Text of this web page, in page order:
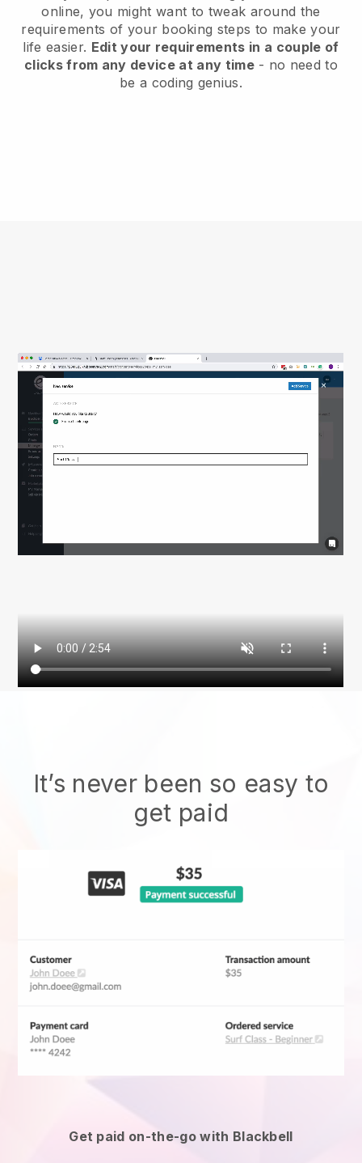
online, you might want to tweak around the
requirements of your booking steps to make your
life easier. Edit your requirements in a couple of
clicks from any device at any time- no need to
be a coding genius.
It’s never been so easy to
get paid
Get paid on-the-go with Blackbell